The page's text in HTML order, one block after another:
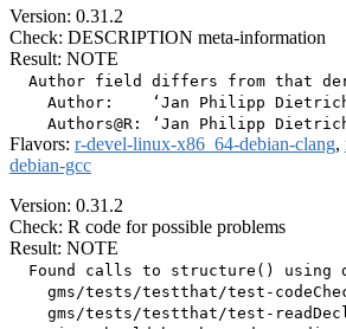
Version: 0.31.2
Check: DESCRIPTION meta-information
Result: NOTE
Author field differs from that
Author:    ‘Jan Philipp
Flavors: r-devel-linux-x86_64-debian-clang,
debian-gcc
Version: 0.31.2
Check: R code for possible problems
Result: NOTE
Found calls to structure() using
gms/tests/testthat/test-
gms/tests/testthat/test-